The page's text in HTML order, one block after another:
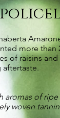
more than
of raisins
aromas of
woven